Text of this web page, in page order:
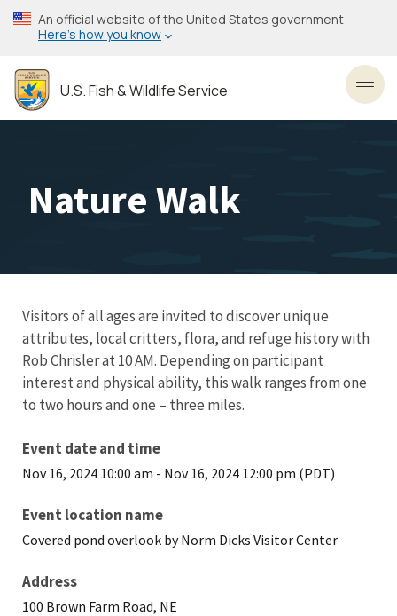
Skip
to
content
An official website of the United States government
Here’s how you know
U.S. Fish & Wildlife Service
Nature Walk
Visitors of all ages are invited to discover unique
attributes, local critters, flora, and refuge history with
Rob Chrisler at 10 AM. Depending on participant
interest and physical ability, this walk ranges from one
to two hours and one – three miles.
Event date and time
Nov 16, 2024 10:00 am - Nov 16, 2024 12:00 pm (PDT)
Event location name
Covered pond overlook by Norm Dicks Visitor Center
Address
100 Brown Farm Road, NE